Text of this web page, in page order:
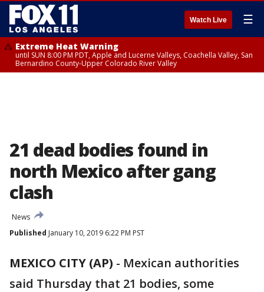
Watch Live ☰
Extreme Heat Warning
until SUN 8:00 PM PDT, Apple and Lucerne Valleys, Coachella Valley, San
Bernardino County-Upper Colorado River Valley
21 dead bodies found in
north Mexico after gang
clash
News
Published January 10, 2019 6:22 PM PST
MEXICO CITY (AP) - Mexican authorities
said Thursday that 21 bodies, some